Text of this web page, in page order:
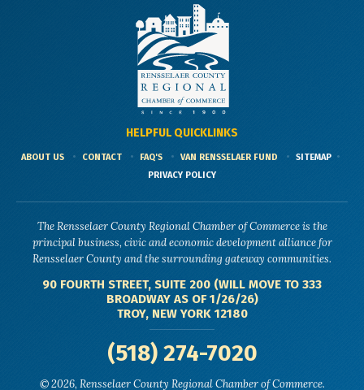
HELPFUL QUICKLINKS
ABOUT US CONTACT FAQ'S VAN RENSSELAER FUND
SITEMAP
PRIVACY POLICY
The Rensselaer County Regional Chamber of Commerce is the
principal business, civic and economic development alliance for
Rensselaer County and the surrounding gateway communities.
90 FOURTH STREET, SUITE 200 (WILL MOVE TO 333
BROADWAY AS OF 1/26/26)
TROY, NEW YORK 12180
(518) 274-7020
© 2026, Rensselaer County Regional Chamber of Commerce.